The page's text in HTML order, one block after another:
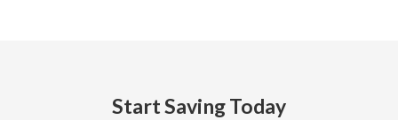
Start Saving Today